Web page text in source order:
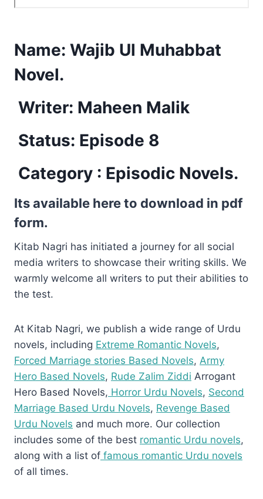
Name: Wajib Ul Muhabbat
Novel.
Writer: Maheen Malik
Status: Episode 8
Category : Episodic Novels.
Its available here to download in pdf
form.
Kitab Nagri has initiated a journey for all social
media writers to showcase their writing skills. We
warmly welcome all writers to put their abilities to
the test.
At Kitab Nagri, we publish a wide range of Urdu
novels, including Extreme Romantic Novels,
Forced Marriage stories Based Novels, Army
Hero Based Novels, Rude Zalim Ziddi Arrogant
Hero Based Novels, Horror Urdu Novels, Second
Marriage Based Urdu Novels, Revenge Based
Urdu Novels and much more. Our collection
includes some of the best romantic Urdu novels,
along with a list of famous romantic Urdu novels
of all times.